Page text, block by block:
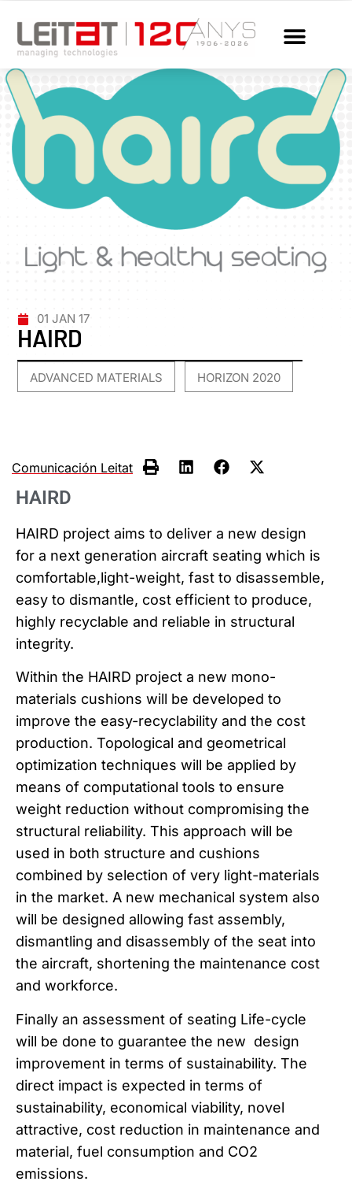
01 JAN 17
HAIRD
ADVANCED MATERIALS HORIZON 2020
Comunicación Leitat
HAIRD
HAIRD project aims to deliver a new design
for a next generation aircraft seating which is
comfortable,light-weight, fast to disassemble,
easy to dismantle, cost efficient to produce,
highly recyclable and reliable in structural
integrity.
Within the HAIRD project a new mono-
materials cushions will be developed to
improve the easy-recyclability and the cost
production. Topological and geometrical
optimization techniques will be applied by
means of computational tools to ensure
weight reduction without compromising the
structural reliability. This approach will be
used in both structure and cushions
combined by selection of very light-materials
in the market. A new mechanical system also
will be designed allowing fast assembly,
dismantling and disassembly of the seat into
the aircraft, shortening the maintenance cost
and workforce.
Finally an assessment of seating Life-cycle
will be done to guarantee the new design
improvement in terms of sustainability. The
direct impact is expected in terms of
sustainability, economical viability, novel
attractive, cost reduction in maintenance and
material, fuel consumption and CO2
emissions.